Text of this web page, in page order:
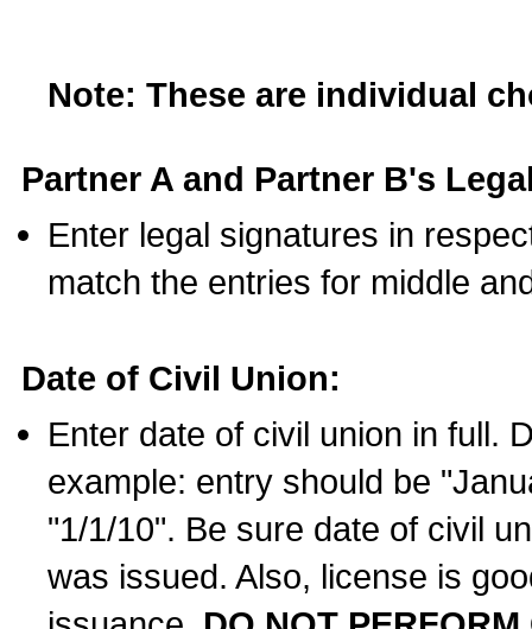
Note: These are individual
Partner A and Partner B's
Enter legal signatures in
match the entries for middle
Date of Civil Union:
Enter date of civil union in full.
example: entry should be
"1/1/10". Be sure date of civil
was issued. Also, license is